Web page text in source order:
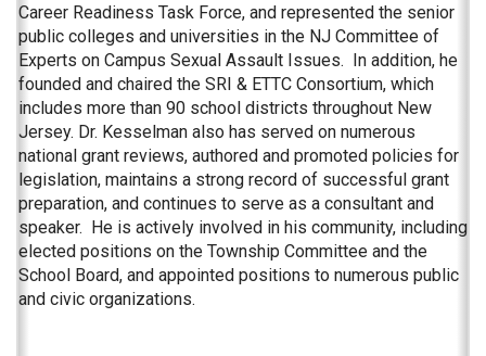
Career Readiness Task Force, and represented the senior
public colleges and universities in the NJ Committee of
Experts on Campus Sexual Assault Issues. In addition, he
founded and chaired the SRI & ETTC Consortium, which
includes more than 90 school districts throughout New
Jersey. Dr. Kesselman also has served on numerous
national grant reviews, authored and promoted policies for
legislation, maintains a strong record of successful grant
preparation, and continues to serve as a consultant and
speaker. He is actively involved in his community, including
elected positions on the Township Committee and the
School Board, and appointed positions to numerous public
and civic organizations.